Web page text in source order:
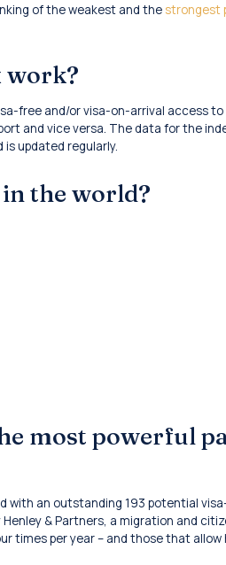
of the weakest and the strongest
work?
free and/or visa-on-arrival access
and vice versa. The data for the
updated regularly.
the world?
most powerful
with an outstanding 193 potential
& Partners, a migration and
times per year – and those that